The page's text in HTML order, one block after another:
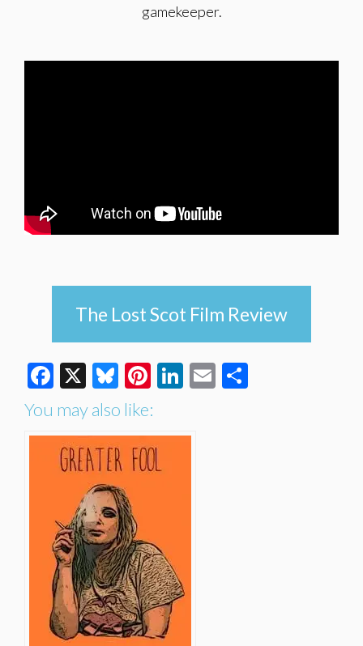
gamekeeper.
The Lost Scot Film Review
Facebook
X Bluesky
Pinterest
LinkedIn
Email
You may also like: